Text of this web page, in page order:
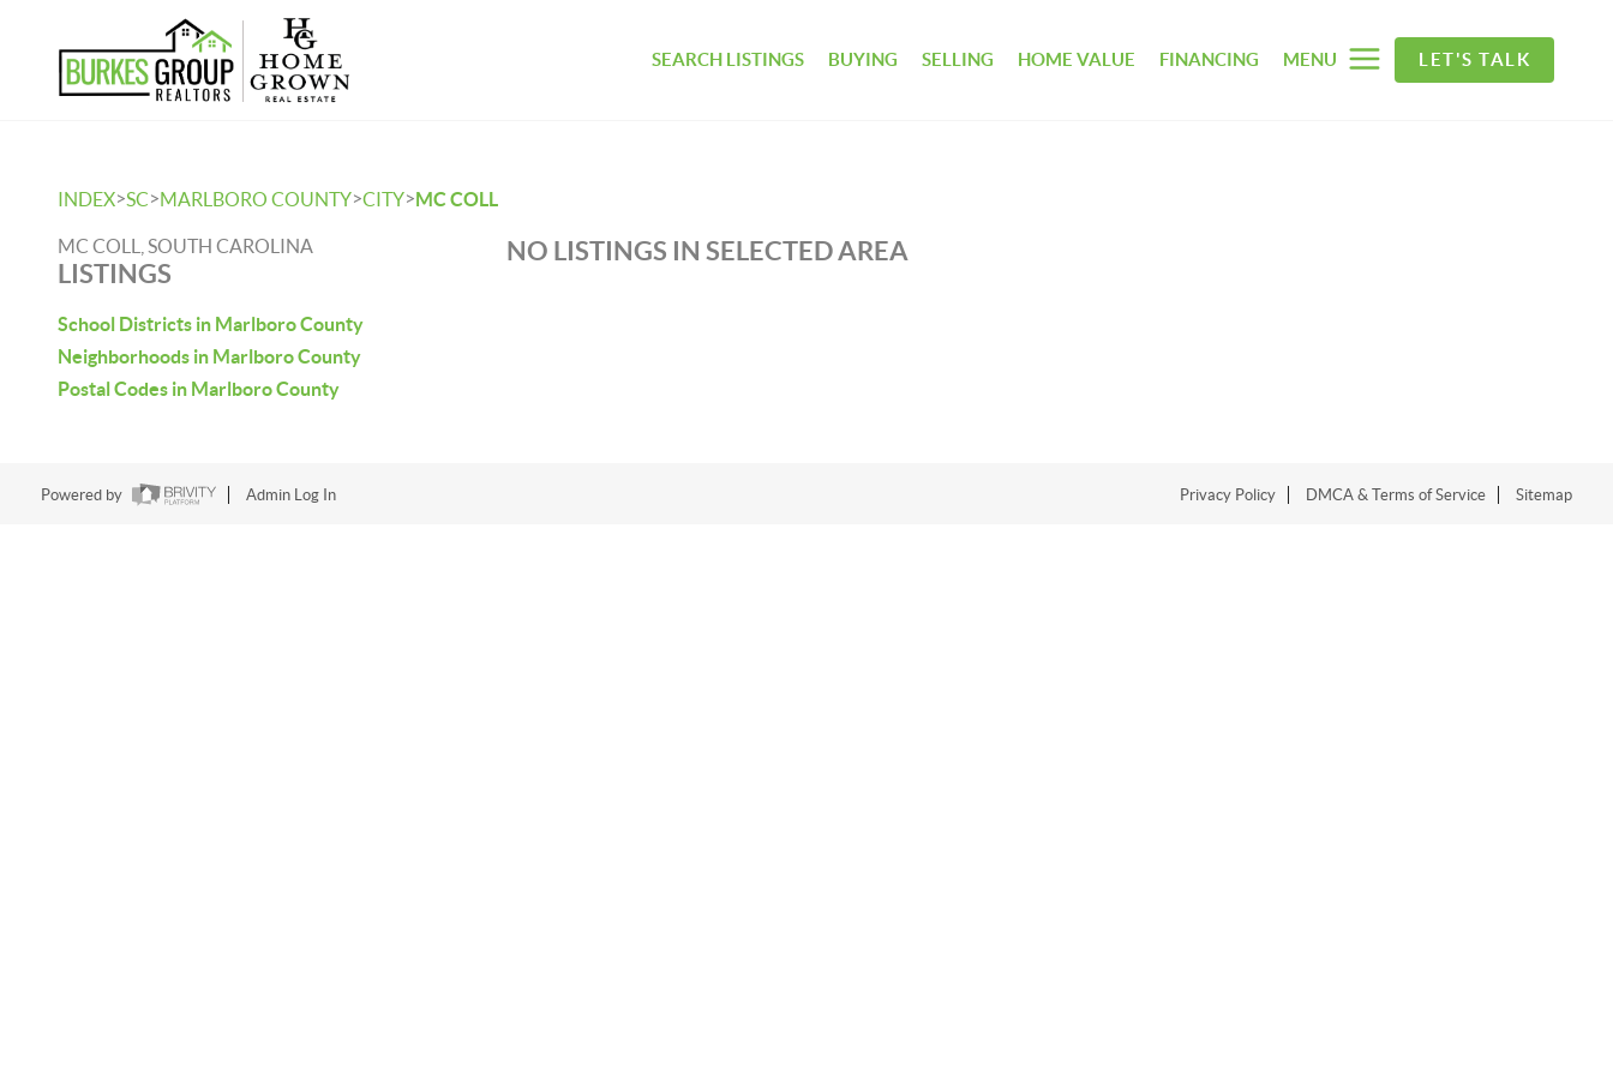
SEARCH LISTINGS BUYING SELLING HOME VALUE FINANCING MENU LET'S TALK
INDEX>SC>MARLBORO COUNTY>CITY>MC COLL
MC COLL, SOUTH CAROLINA
LISTINGS
School Districts in Marlboro County
Neighborhoods in Marlboro County
Postal Codes in Marlboro County
NO LISTINGS IN SELECTED AREA
Powered by Admin Log In Privacy Policy DMCA & Terms of Service Sitemap